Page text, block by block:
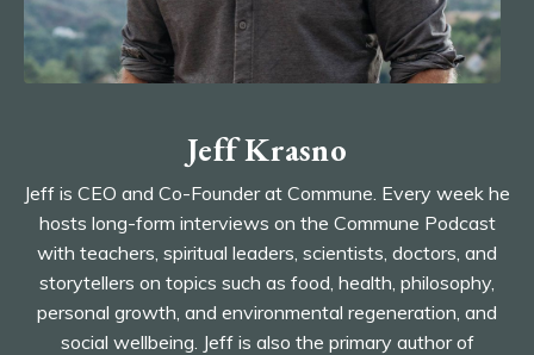
Jeff Krasno
Jeff is CEO and Co-Founder at Commune. Every week he
hosts long-form interviews on the Commune Podcast
with teachers, spiritual leaders, scientists, doctors, and
storytellers on topics such as food, health, philosophy,
personal growth, and environmental regeneration, and
social wellbeing. Jeff is also the primary author of